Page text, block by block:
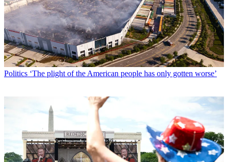
Politics ‘The plight of the American people has only gotten worse’